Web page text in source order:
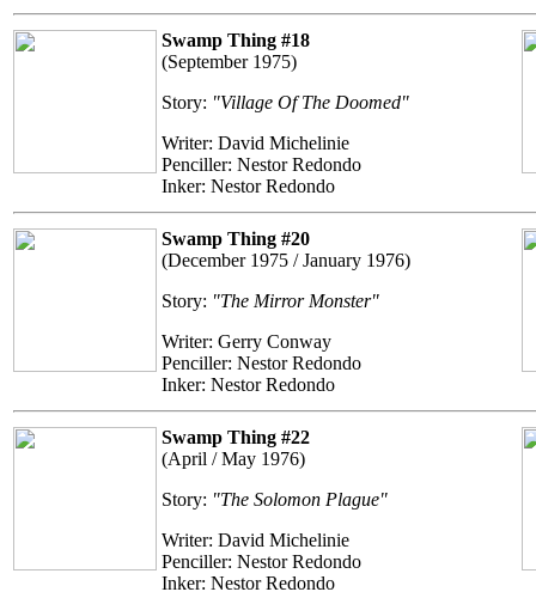
Swamp Thing #18
(September 1975)
Story: "Village Of The Doomed"
Writer: David Michelinie
Penciller: Nestor Redondo
Inker: Nestor Redondo
Swamp Thing #20
(December 1975 / January 1976)
Story: "The Mirror Monster"
Writer: Gerry Conway
Penciller: Nestor Redondo
Inker: Nestor Redondo
Swamp Thing #22
(April / May 1976)
Story: "The Solomon Plague"
Writer: David Michelinie
Penciller: Nestor Redondo
Inker: Nestor Redondo